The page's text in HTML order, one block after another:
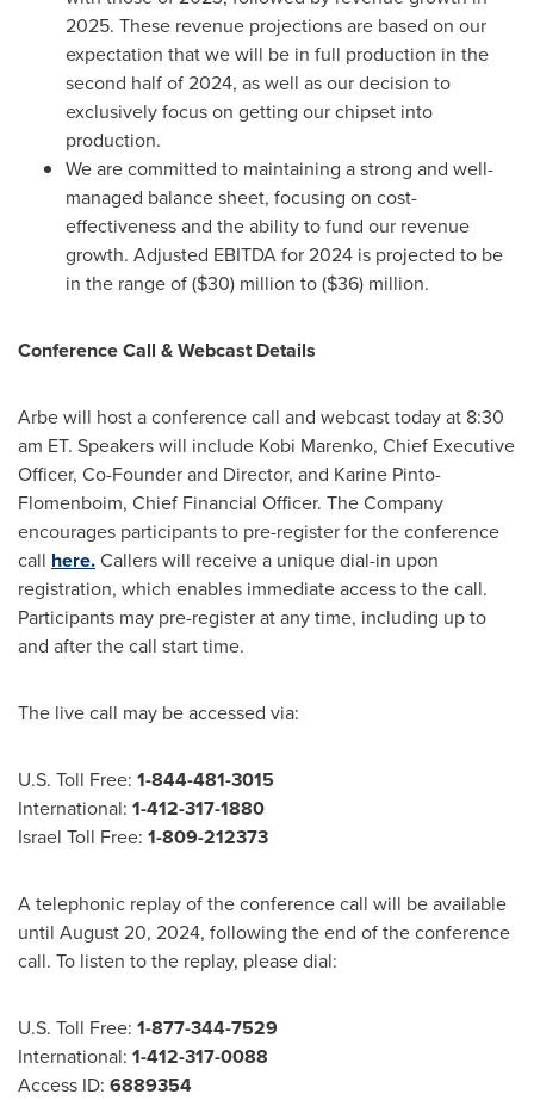
2025. These revenue projections are based on our
expectation that we will be in full production in the
second half of 2024, as well as our decision to
exclusively focus on getting our chipset into
production.
We are committed to maintaining a strong and well-
managed balance sheet, focusing on cost-
effectiveness and the ability to fund our revenue
growth. Adjusted EBITDA for 2024 is projected to be
in the range of($30) million to($36) million.
Conference Call & Webcast Details
Arbe will host a conference call and webcast today at 8:30
am ET. Speakers will include Kobi Marenko, Chief Executive
Officer, Co-Founder and Director, and Karine Pinto-
Flomenboim, Chief Financial Officer. The Company
encourages participants to pre-register for the conference
call here.Callers will receive a unique dial-in upon
registration, which enables immediate access to the call.
Participants may pre-register at any time, including up to
and after the call start time.
The live call may be accessed via:
U.S. Toll Free: 1-844-481-3015
International: 1-412-317-1880
Israel Toll Free: 1-809-212373
A telephonic replay of the conference call will be available
until August 20, 2024, following the end of the conference
call. To listen to the replay, please dial:
U.S. Toll Free: 1-877-344-7529
International: 1-412-317-0088
Access ID: 6889354